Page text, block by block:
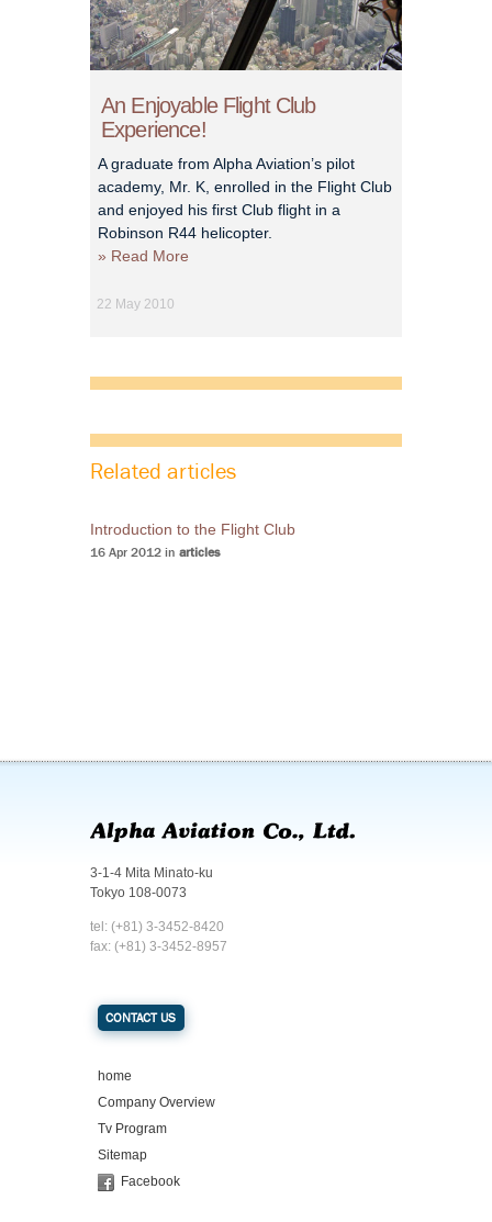
An Enjoyable Flight Club
Experience!
A graduate from Alpha Aviation’s pilot
academy, Mr. K, enrolled in the Flight Club
and enjoyed his first Club flight in a
Robinson R44 helicopter.
» Read More
22 May 2010
Related articles
Introduction to the Flight Club
16 Apr 2012 in articles
3-1-4 Mita Minato-ku
Tokyo 108-0073
tel: (+81) 3-3452-8420
fax: (+81) 3-3452-8957
CONTACT US
home
Company Overview
Tv Program
Sitemap
Facebook